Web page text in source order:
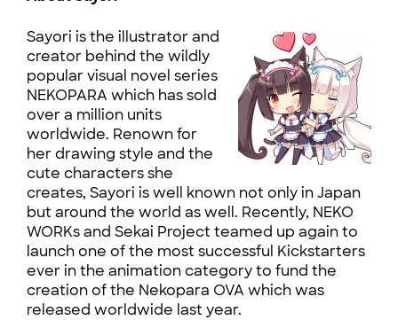
Sayori is the illustrator and
creator behind the wildly
popular visual novel series
NEKOPARA which has sold
over a million units
worldwide. Renown for
her drawing style and the
cute characters she
creates, Sayori is well known not only in Japan
but around the world as well. Recently, NEKO
WORKs and Sekai Project teamed up again to
launch one of the most successful Kickstarters
ever in the animation category to fund the
creation of the Nekopara OVA which was
released worldwide last year.